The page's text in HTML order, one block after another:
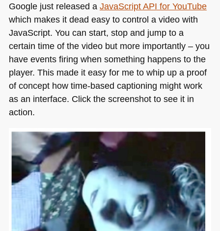
Google just released a JavaScriptAPI for YouTube
which makes it dead easy to control a video with
JavaScript. You can start, stop and jump to a
certain time of the video but more importantly – you
have events firing when something happens to the
player. This made it easy for me to whip up a proof
of concept how time-based captioning might work
as an interface. Click the screenshot to see it in
action.